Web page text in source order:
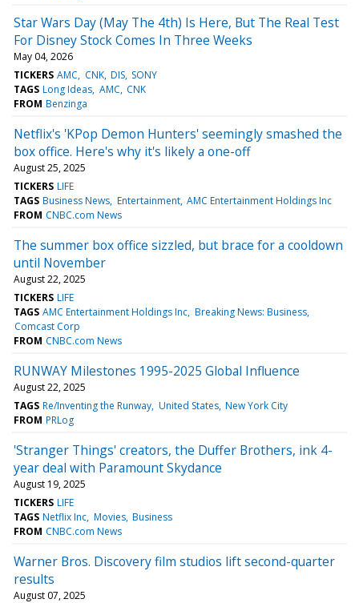
Star Wars Day (May The 4th) Is Here, But The Real Test
For Disney Stock Comes In Three Weeks
May 04, 2026
TICKERS AMC CNK DIS SONY
TAGS Long Ideas AMC CNK
FROM Benzinga
Netflix's 'KPop Demon Hunters' seemingly smashed the
box office. Here's why it's likely a one-off
August 25, 2025
TICKERS LIFE
TAGS Business News Entertainment AMC Entertainment Holdings Inc
FROM CNBC.com News
The summer box office sizzled, but brace for a cooldown
until November
August 22, 2025
TICKERS LIFE
TAGS AMC Entertainment Holdings Inc Breaking News: Business
Comcast Corp
FROM CNBC.com News
RUNWAY Milestones 1995-2025 Global Influence
August 22, 2025
TAGS Re/Inventing the Runway United States New York City
FROM PRLog
'Stranger Things' creators, the Duffer Brothers, ink 4-
year deal with Paramount Skydance
August 19, 2025
TICKERS LIFE
TAGS Netflix Inc Movies Business
FROM CNBC.com News
Warner Bros. Discovery film studios lift second-quarter
results
August 07, 2025